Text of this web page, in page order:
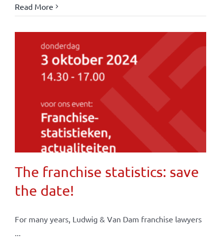
Read More
The franchise statistics: save
the date!
For many years, Ludwig & Van Dam franchise lawyers